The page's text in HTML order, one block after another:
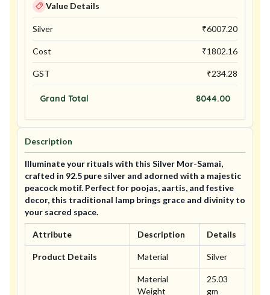
Value Details
Silver ₹6007.20
Cost ₹1802.16
GST ₹234.28
Grand Total 8044.00
Description
Illuminate your rituals with this Silver Mor-Samai,
crafted in 92.5 pure silver and adorned with a majestic
peacock motif. Perfect for poojas, aartis, and festive
decor, this traditional lamp brings grace and divinity to
your sacred space.
Attribute Description Details
Product Details Material Silver
Material
Weight
25.03
gm